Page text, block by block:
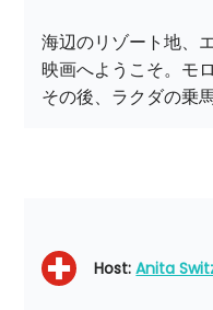
海辺のリゾート地、
映画へようこそ。モ
その後、ラクダの乗
Host: Anita